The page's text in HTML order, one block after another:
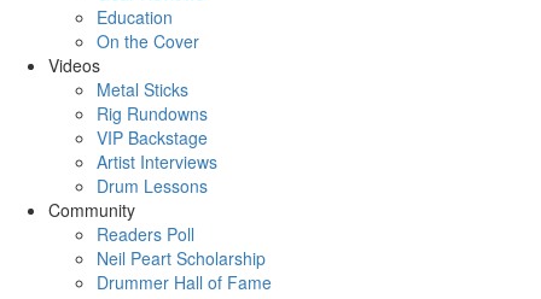
Education
On the Cover
Videos
Metal Sticks
Rig Rundowns
VIP Backstage
Artist Interviews
Drum Lessons
Community
Readers Poll
Neil Peart Scholarship
Drummer Hall of Fame